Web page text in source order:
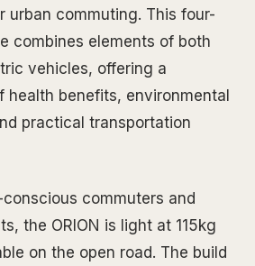
urban commuting. This four-
combines elements of both
vehicles, offering a
health benefits, environmental
practical transportation
commuters and
the ORION is light at 115kg
on the open road. The build